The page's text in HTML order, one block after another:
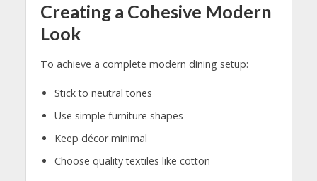
Creating a Cohesive Modern
Look
To achieve a complete modern dining setup:
Stick to neutral tones
Use simple furniture shapes
Keep décor minimal
Choose quality textiles like cotton